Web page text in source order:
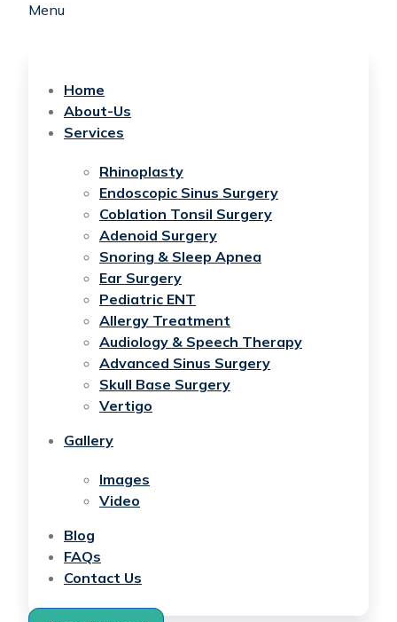
Menu
Home
About-Us
Services
Rhinoplasty
Endoscopic Sinus Surgery
Coblation Tonsil Surgery
Adenoid Surgery
Snoring & Sleep Apnea
Ear Surgery
Pediatric ENT
Allergy Treatment
Audiology & Speech Therapy
Advanced Sinus Surgery
Skull Base Surgery
Vertigo
Gallery
Images
Video
Blog
FAQs
Contact Us